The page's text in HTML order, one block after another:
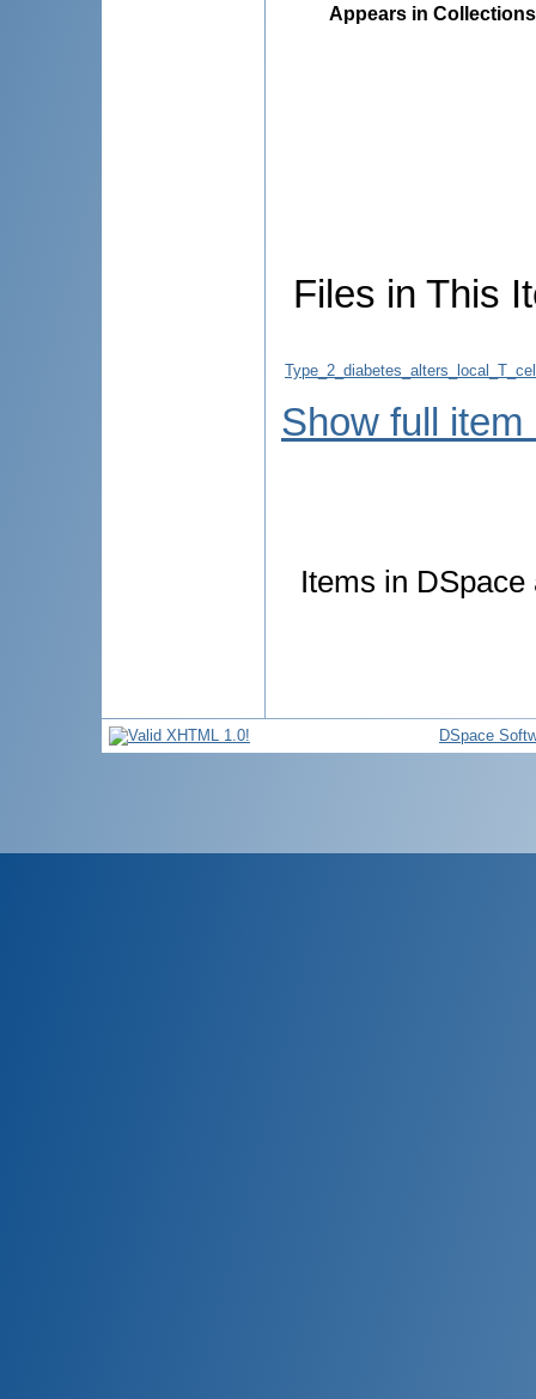
Appears in
Files in This
Show full item
Items in
DSpace